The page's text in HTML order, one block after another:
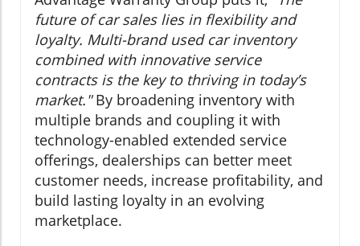
future of car sales lies in flexibility and
loyalty. Multi-brand used car inventory
combined with innovative service
contracts is the key to thriving in today’s
market."By broadening inventory with
multiple brands and coupling it with
technology-enabled extended service
offerings, dealerships can better meet
customer needs, increase profitability, and
build lasting loyalty in an evolving
marketplace.